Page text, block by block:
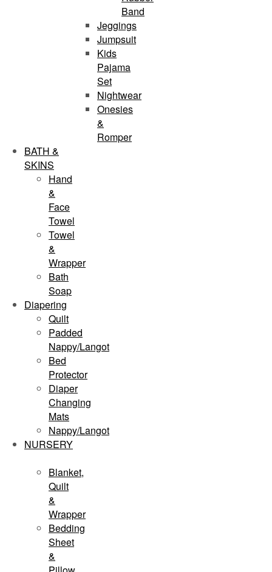
Band
Jeggings
Jumpsuit
Kids
Pajama
Set
Nightwear
Onesies
&
Romper
BATH &
SKINS
Hand
&
Face
Towel
Towel
&
Wrapper
Bath
Soap
Diapering
Quilt
Padded
Nappy/Langot
Bed
Protector
Diaper
Changing
Mats
Nappy/Langot
NURSERY
Blanket,
Quilt
&
Wrapper
Bedding
Sheet
&